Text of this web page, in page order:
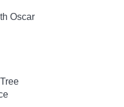
Oscar